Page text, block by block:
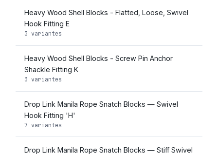
Heavy Wood Shell Blocks - Flatted, Loose, Swivel
Hook Fitting E
3 variantes
Heavy Wood Shell Blocks - Screw Pin Anchor
Shackle Fitting K
3 variantes
Drop Link Manila Rope Snatch Blocks — Swivel
Hook Fitting 'H'
7 variantes
Drop Link Manila Rope Snatch Blocks — Stiff Swivel